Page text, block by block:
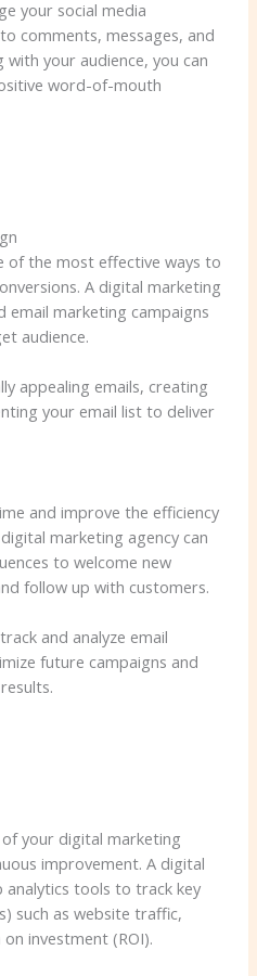
your social media
comments, messages, and
with your audience, you can
word-of-mouth
of the most effective ways to
A digital marketing
email marketing campaigns
audience.
appealing emails, creating
your email list to deliver
and improve the efficiency
marketing agency can
to welcome new
follow up with customers.
and analyze email
future campaigns and
your digital marketing
improvement. A digital
analytics tools to track key
such as website traffic,
investment (ROI).